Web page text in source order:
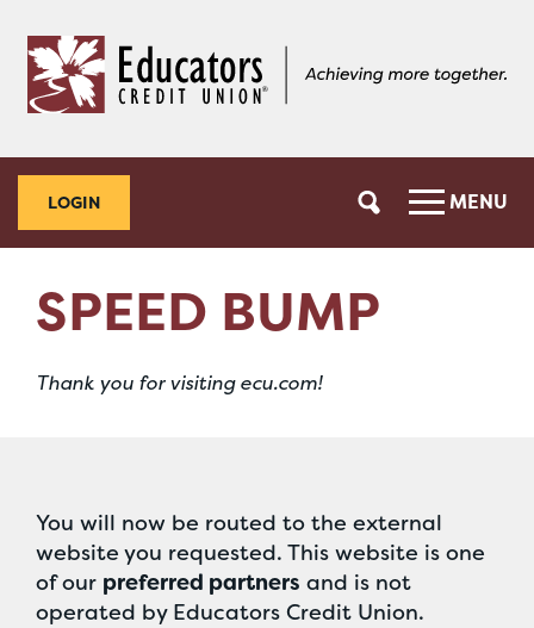
content
web
banking
LOGIN MENU
SPEED BUMP
Thank you for visiting ecu.com!
You will now be routed to the external
website you requested. This website is one
of our preferred partners and is not
operated by Educators Credit Union.